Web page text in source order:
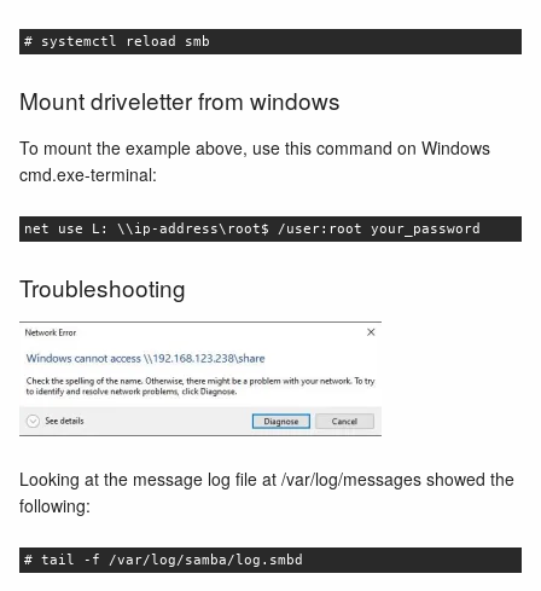
# systemctl reload smb
Mount driveletter from windows
To mount the example above, use this command on Windows
cmd.exe-terminal:
net use L: \\ip-address\root$ /user:root your_password
Troubleshooting
Looking at the message log file at /var/log/messages showed the
following:
# tail -f /var/log/samba/log.smbd